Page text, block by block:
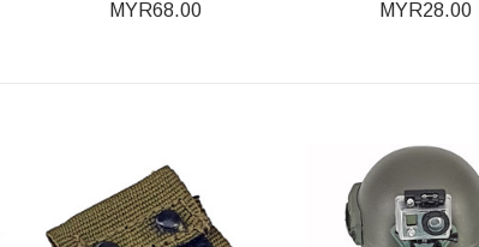
MYR68.00 MYR28.00